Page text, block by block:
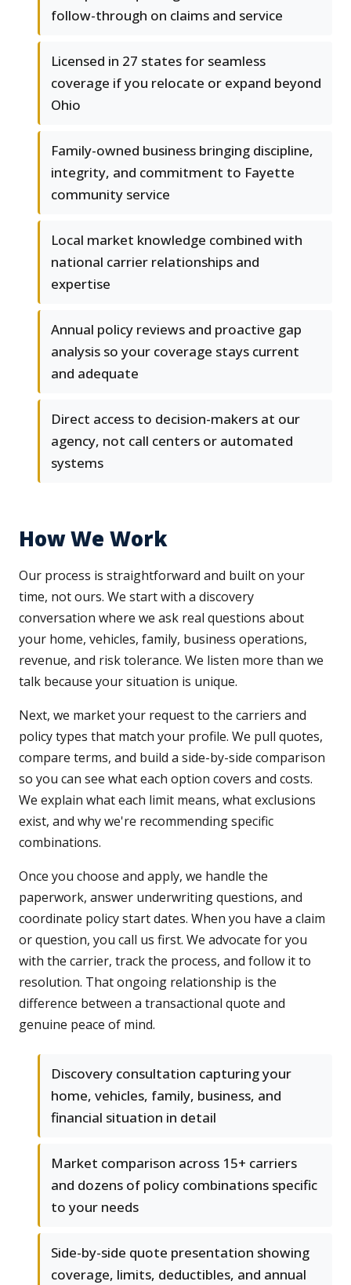
follow-through on claims and service
Licensed in 27 states for seamless
coverage if you relocate or expand beyond
Ohio
Family-owned business bringing discipline,
integrity, and commitment to Fayette
community service
Local market knowledge combined with
national carrier relationships and
expertise
Annual policy reviews and proactive gap
analysis so your coverage stays current
and adequate
Direct access to decision-makers at our
agency, not call centers or automated
systems
How We Work
Our process is straightforward and built on your
time, not ours. We start with a discovery
conversation where we ask real questions about
your home, vehicles, family, business operations,
revenue, and risk tolerance. We listen more than we
talk because your situation is unique.
Next, we market your request to the carriers and
policy types that match your profile. We pull quotes,
compare terms, and build a side-by-side comparison
so you can see what each option covers and costs.
We explain what each limit means, what exclusions
exist, and why we're recommending specific
combinations.
Once you choose and apply, we handle the
paperwork, answer underwriting questions, and
coordinate policy start dates. When you have a claim
or question, you call us first. We advocate for you
with the carrier, track the process, and follow it to
resolution. That ongoing relationship is the
difference between a transactional quote and
genuine peace of mind.
Discovery consultation capturing your
home, vehicles, family, business, and
financial situation in detail
Market comparison across 15+ carriers
and dozens of policy combinations specific
to your needs
Side-by-side quote presentation showing
coverage, limits, deductibles, and annual